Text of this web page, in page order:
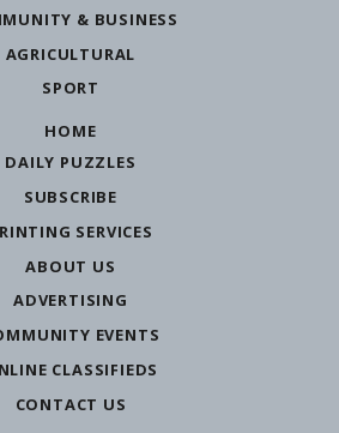
& BUSINESS
AGRICULTURAL
SPORT
HOME
DAILY PUZZLES
SUBSCRIBE
SERVICES
ABOUT US
ADVERTISING
EVENTS
CLASSIFIEDS
CONTACT US